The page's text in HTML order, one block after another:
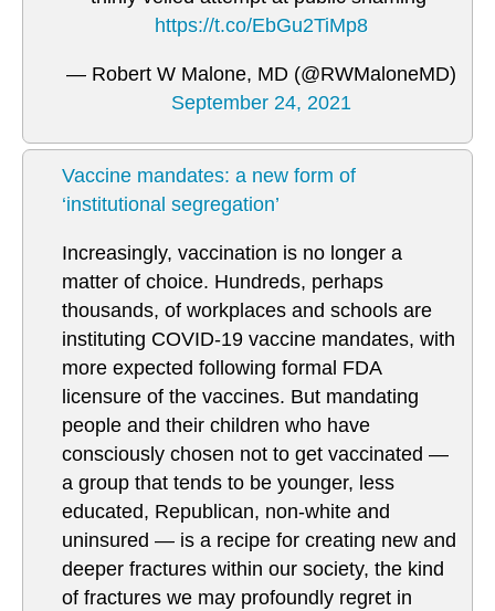
https://t.co/EbGu2TiMp8
— Robert W Malone, MD (@RWMaloneMD)
September 24, 2021
Vaccine mandates: a new form of
‘institutional segregation’
Increasingly, vaccination is no longer a
matter of choice. Hundreds, perhaps
thousands, of workplaces and schools are
instituting COVID-19 vaccine mandates, with
more expected following formal FDA
licensure of the vaccines. But mandating
people and their children who have
consciously chosen not to get vaccinated —
a group that tends to be younger, less
educated, Republican, non-white and
uninsured — is a recipe for creating new and
deeper fractures within our society, the kind
of fractures we may profoundly regret in